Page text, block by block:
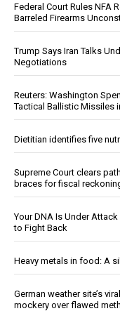
Federal Court Rules NFA
Barreled Firearms
Trump Says Iran Talks
Negotiations
Reuters: Washington
Tactical Ballistic Missiles
Dietitian identifies five
Supreme Court clears
braces for fiscal
Your DNA Is Under
to Fight Back
Heavy metals in food: A
German weather site’s
mockery over flawed